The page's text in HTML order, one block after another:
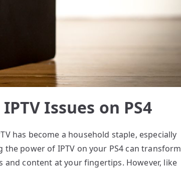
Issues on PS4
has become a household staple, especially
power of IPTV on your PS4 can transform
content at your fingertips. However, like